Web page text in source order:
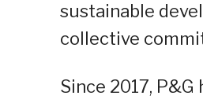
sustainable
collective
Since 2017,